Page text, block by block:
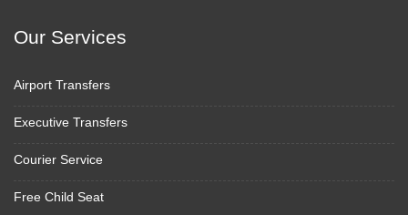
Our Services
Airport Transfers
Executive Transfers
Courier Service
Free Child Seat